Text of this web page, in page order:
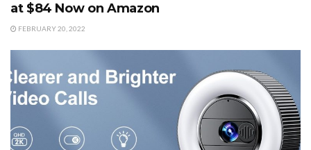
at $84 Now on Amazon
FEBRUARY 20, 2022